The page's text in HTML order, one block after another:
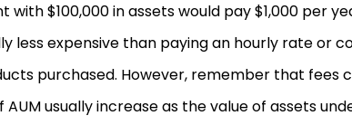
with $100,000 in assets would pay $1,000 per
less expensive than paying an hourly rate or
purchased. However, remember that fees
usually increase as the value of assets